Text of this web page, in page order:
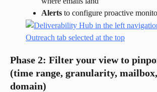
Alerts to configure proactive
Phase 2: Filter your view to
(time range, granularity,
domain)